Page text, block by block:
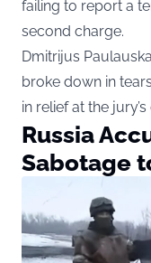
failing to report a
second charge.
Dmitrijus
broke down in
in relief at the
Russia
Sabotage